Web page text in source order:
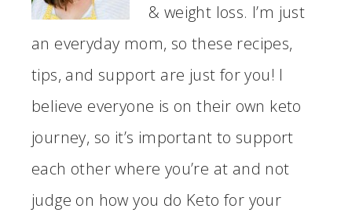
& weight loss. I’m just
an everyday mom, so these recipes,
tips, and support are just for you! I
believe everyone is on their own keto
journey, so it’s important to support
each other where you’re at and not
judge on how you do Keto for your